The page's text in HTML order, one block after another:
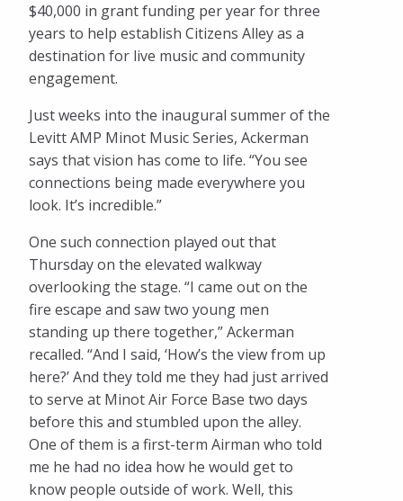
$40,000 in grant funding per year for three
years to help establish Citizens Alley as a
destination for live music and community
engagement.
Just weeks into the inaugural summer of the
Levitt AMP Minot Music Series, Ackerman
says that vision has come to life. “You see
connections being made everywhere you
look. It’s incredible.”
One such connection played out that
Thursday on the elevated walkway
overlooking the stage. “I came out on the
fire escape and saw two young men
standing up there together,” Ackerman
recalled. “And I said, ‘How’s the view from up
here?’ And they told me they had just arrived
to serve at Minot Air Force Base two days
before this and stumbled upon the alley.
One of them is a first-term Airman who told
me he had no idea how he would get to
know people outside of work. Well, this